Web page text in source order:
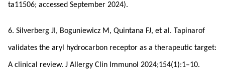
ta11506; accessed September 2024).
6. Silverberg JI, Boguniewicz M, Quintana FJ, et al. Tapinarof
validates the aryl hydrocarbon receptor as a therapeutic target:
A clinical review. J Allergy Clin Immunol 2024;154(1):1–10.